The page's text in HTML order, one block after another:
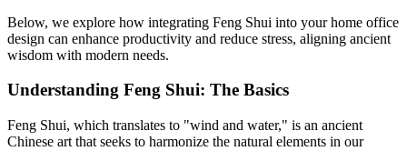
Below, we explore how integrating Feng Shui into your home office
design can enhance productivity and reduce stress, aligning ancient
wisdom with modern needs.
Understanding Feng Shui: The Basics
Feng Shui, which translates to "wind and water," is an ancient
Chinese art that seeks to harmonize the natural elements in our